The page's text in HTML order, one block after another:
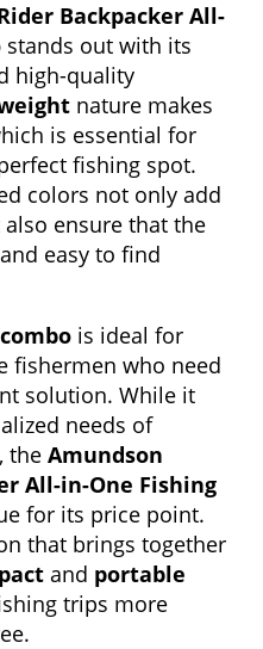
Backpacker All-
stands out with its
high-quality
nature makes
is essential for
fishing spot.
colors not only add
ensure that the
easy to find
is ideal for
fishermen who need
solution. While it
needs of
the Amundson
All-in-One Fishing
for its price point.
that brings together
and portable
trips more